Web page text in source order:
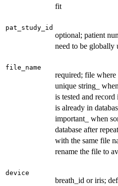
fit
pat_study_id
optional; patient
need to be globally
file_name
required; file where
unique string_
is tested and
is already in
important_ when
database after
with the same file
rename the file to
device
breath_id or iris;